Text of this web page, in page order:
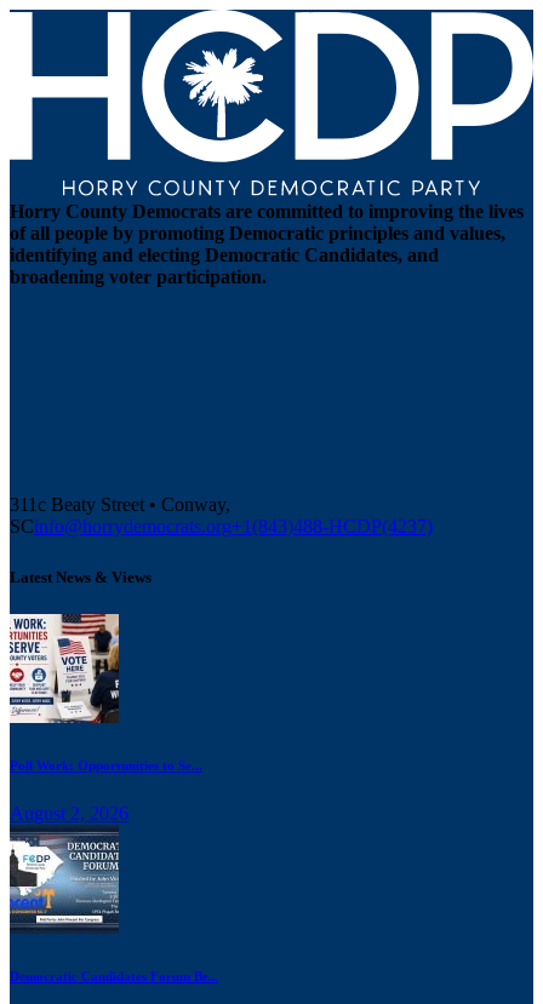
Horry County Democrats are committed to improving the lives
of all people by promoting Democratic principles and values,
identifying and electing Democratic Candidates, and
broadening voter participation.
311c Beaty Street • Conway,
SCinfo@horrydemocrats.org+1(843)488-HCDP(4237)
Latest News & Views
Poll Work: Opportunities to Se...
August 2, 2026
Democratic Candidates Forum Br...